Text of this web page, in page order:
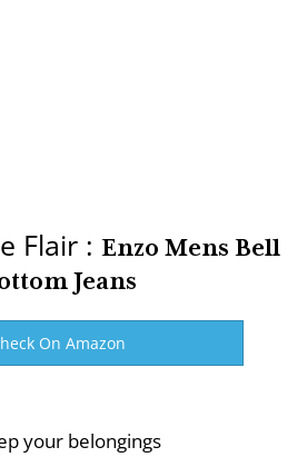
Flair : Enzo Mens Bell
Jeans
On Amazon
your belongings